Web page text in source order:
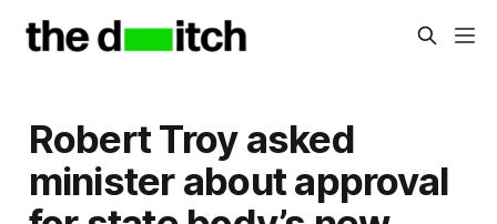
Robert Troy asked
minister about approval